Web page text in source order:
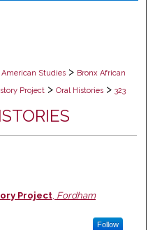
Studies > Bronx African
Project > Oral Histories > 323
Project, Fordham
Follow